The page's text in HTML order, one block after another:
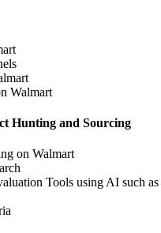
Walmart
Hunting and Sourcing
on Walmart
Tools using AI such as